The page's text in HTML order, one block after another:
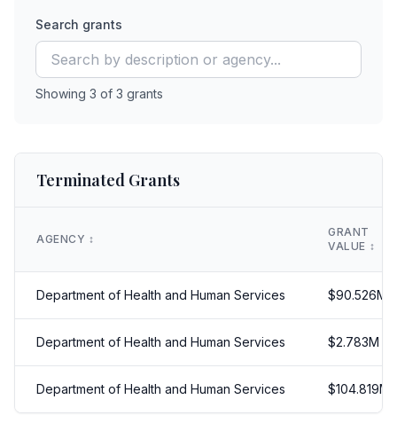
Search grants
Showing 3 of 3 grants
Terminated Grants
AGENCY ↕️
GRANT
VALUE ↕️
Department of Health and Human Services $90.526M
Department of Health and Human Services $2.783M
Department of Health and Human Services $104.819M